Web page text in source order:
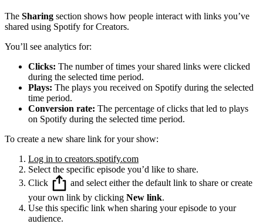
The Sharing section shows how people interact with links you’ve
shared using Spotify for Creators.
You’ll see analytics for:
Clicks: The number of times your shared links were clicked
during the selected time period.
Plays: The plays you received on Spotify during the selected
time period.
Conversion rate: The percentage of clicks that led to plays
on Spotify during the selected time period.
To create a new share link for your show:
Log in to creators.spotify.com
Select the specific episode you’d like to share.
Click
and select either the default link to share or create
your own link by clicking New link.
Use this specific link when sharing your episode to your
audience.